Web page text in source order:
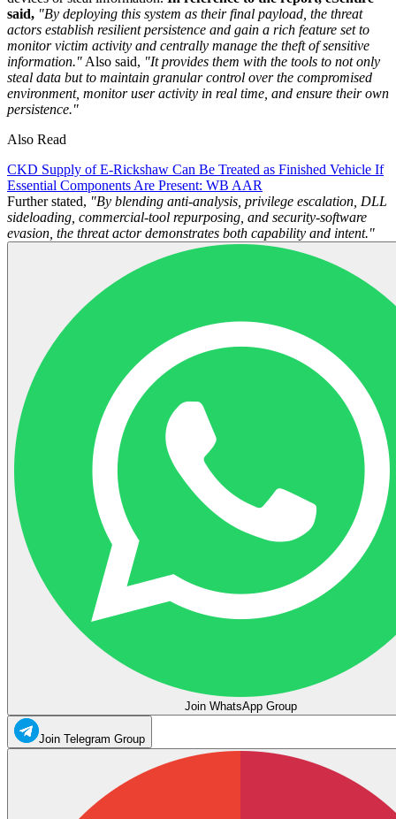
said, "By deploying this system as their final payload, the threat
actors establish resilient persistence and gain a rich feature set to
monitor victim activity and centrally manage the theft of sensitive
information." Also said, "It provides them with the tools to not only
steal data but to maintain granular control over the compromised
environment, monitor user activity in real time, and ensure their own
persistence."
Also Read
CKD Supply of E-Rickshaw Can Be Treated as Finished Vehicle If
Essential Components Are Present: WB AAR
Further stated, "By blending anti‑analysis, privilege escalation, DLL
sideloading, commercial‑tool repurposing, and security‑software
evasion, the threat actor demonstrates both capability and intent."
Join WhatsApp Group
Join Telegram Group